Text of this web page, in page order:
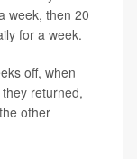
week, then 20
for a week.
off, when
returned,
other